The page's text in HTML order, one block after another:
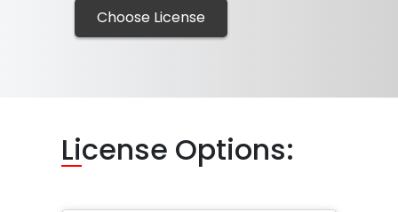
Choose License
License Options: